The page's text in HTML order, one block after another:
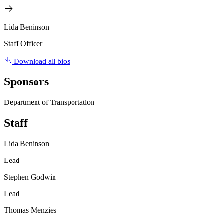
Lida Beninson
Staff Officer
Download all bios
Sponsors
Department of Transportation
Staff
Lida Beninson
Lead
Stephen Godwin
Lead
Thomas Menzies